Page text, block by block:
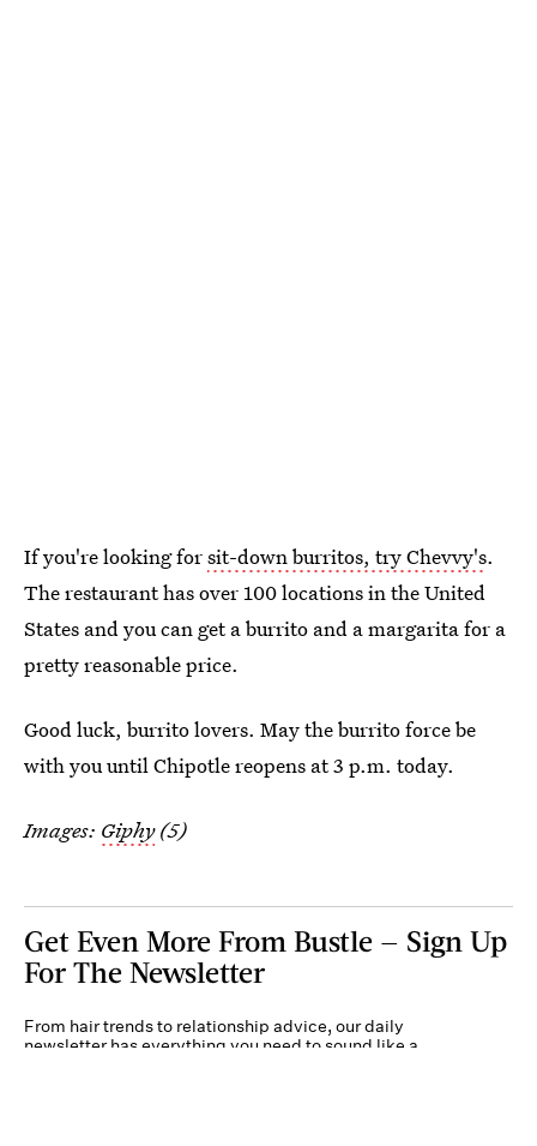
If you're looking forsit-down burritos, try Chevvy's.
The restaurant has over 100 locations in the United
States and you can get a burrito and a margarita for a
pretty reasonable price.
Good luck, burrito lovers. May the burrito force be
with you until Chipotle reopens at 3 p.m. today.
Images: Giphy(5)
Get Even More From Bustle — Sign Up
For The Newsletter
From hair trends to relationship advice, our daily
newsletter has everything you need to sound like a